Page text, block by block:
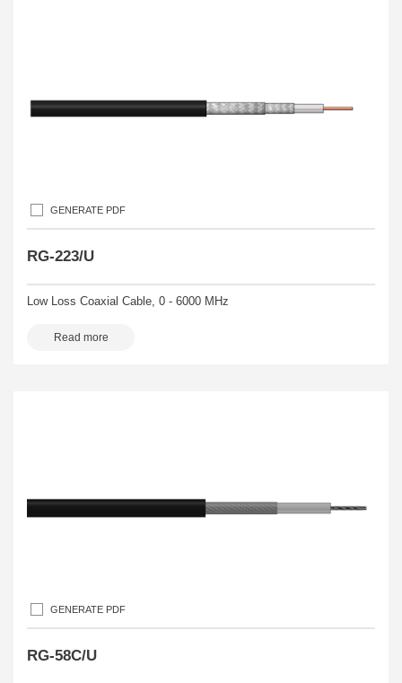
GENERATE PDF
RG-223/U
Low Loss Coaxial Cable, 0 - 6000 MHz
Read more
GENERATE PDF
RG-58C/U